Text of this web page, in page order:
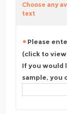
Choose any
text
Please
(click to
If you would
sample, you